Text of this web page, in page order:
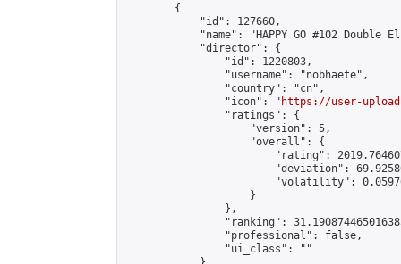
        {
            "id": 127660,
"name": "HAPPY GO #102 Double
            "director": {
                "id": 1220803,
                "username": "nobhaete",
                "country": "cn",
                "icon": "
https://user-
                "ratings": {
                    "version": 5,
                    "overall": {
"rating":
"deviation":
"volatility":
                    }
                },
"ranking":
                "professional": false,
                "ui_class": ""